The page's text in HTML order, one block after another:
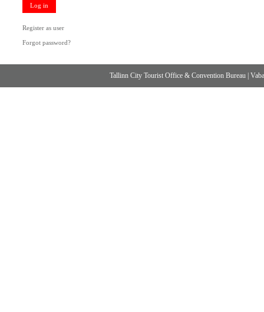
Log in
Register as user
Forgot password?
Tallinn City Tourist Office & Convention Bureau |